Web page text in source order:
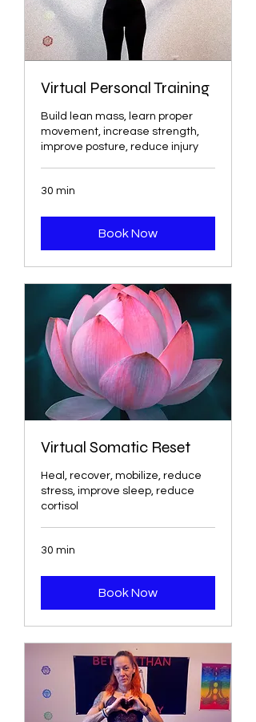
Virtual Personal Training
Build lean mass, learn proper
movement, increase strength,
improve posture, reduce injury
30 min
Book Now
Virtual Somatic Reset
Heal, recover, mobilize, reduce
stress, improve sleep, reduce
cortisol
30 min
Book Now